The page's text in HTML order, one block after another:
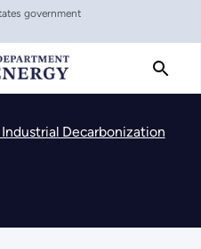
government
Decarbonization